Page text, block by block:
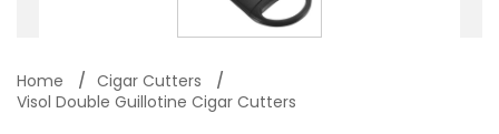
Home
Cigar Cutters
Visol Double Guillotine Cigar Cutters